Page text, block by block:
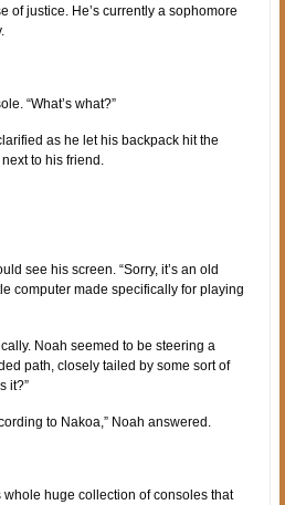
of justice. He’s currently a sophomore
“What’s what?”
as he let his backpack hit the
to his friend.
see his screen. “Sorry, it’s an old
computer made specifically for playing
Noah seemed to be steering a
path, closely tailed by some sort of
it?”
to Nakoa,” Noah answered.
whole huge collection of consoles that